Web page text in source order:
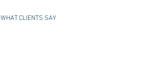
WHAT CLIENTS SAY